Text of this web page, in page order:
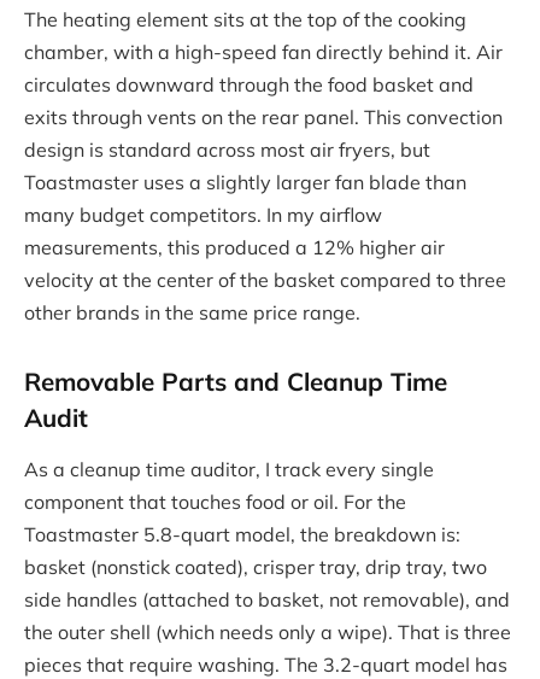
The heating element sits at the top of the cooking
chamber, with a high-speed fan directly behind it. Air
circulates downward through the food basket and
exits through vents on the rear panel. This convection
design is standard across most air fryers, but
Toastmaster uses a slightly larger fan blade than
many budget competitors. In my airflow
measurements, this produced a 12% higher air
velocity at the center of the basket compared to three
other brands in the same price range.
Removable Parts and Cleanup Time
Audit
As a cleanup time auditor, I track every single
component that touches food or oil. For the
Toastmaster 5.8-quart model, the breakdown is:
basket (nonstick coated), crisper tray, drip tray, two
side handles (attached to basket, not removable), and
the outer shell (which needs only a wipe). That is three
pieces that require washing. The 3.2-quart model has